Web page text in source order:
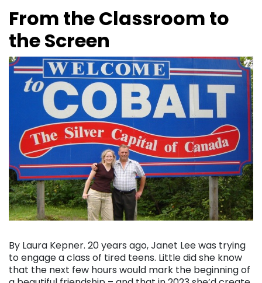
From the Classroom to
the Screen
By Laura Kepner. 20 years ago, Janet Lee was trying
to engage a class of tired teens. Little did she know
that the next few hours would mark the beginning of